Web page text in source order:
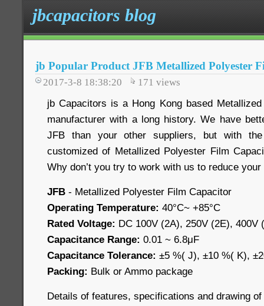
jbcapacitors blog
jb Popular Product JFB Metallized Polyester
2017-3-8 18:38:20 171 views
jb Capacitors is a Hong Kong based
manufacturer with a long history. We have
JFB than your other suppliers, but with
customized of Metallized Polyester Film
Why don’t you try to work with us to reduce
JFB - Metallized Polyester Film Capacitor
Operating Temperature: 40°C~ +85°C
Rated Voltage: DC 100V (2A), 250V (2E), 400V
Capacitance Range: 0.01 ~ 6.8μF
Capacitance Tolerance: ±5 %( J), ±10 %( K),
Packing: Bulk or Ammo package
Details of features, specifications and drawing